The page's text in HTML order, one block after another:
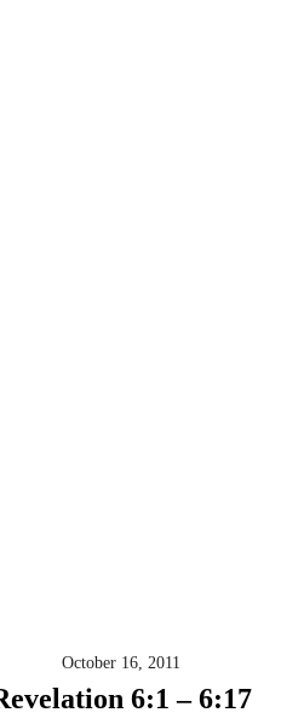
October 16, 2011
6:1 – 6:17